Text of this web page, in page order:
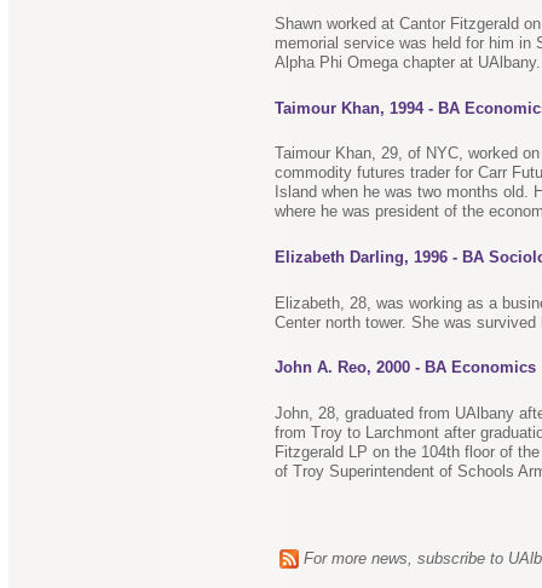
Shawn worked at Cantor Fitzgerald
memorial service was held for him in
Alpha Phi Omega chapter at UAlbany.
Taimour Khan, 1994 - BA
Taimour Khan, 29, of NYC, worked
commodity futures trader for Carr
Island when he was two months old.
where he was president of the
Elizabeth Darling, 1996 - BA
Elizabeth, 28, was working as a
Center north tower. She was
John A. Reo, 2000 - BA Economics
John, 28, graduated from UAlbany
from Troy to Larchmont after
Fitzgerald LP on the 104th floor of
of Troy Superintendent of Schools
For more news, subscribe to